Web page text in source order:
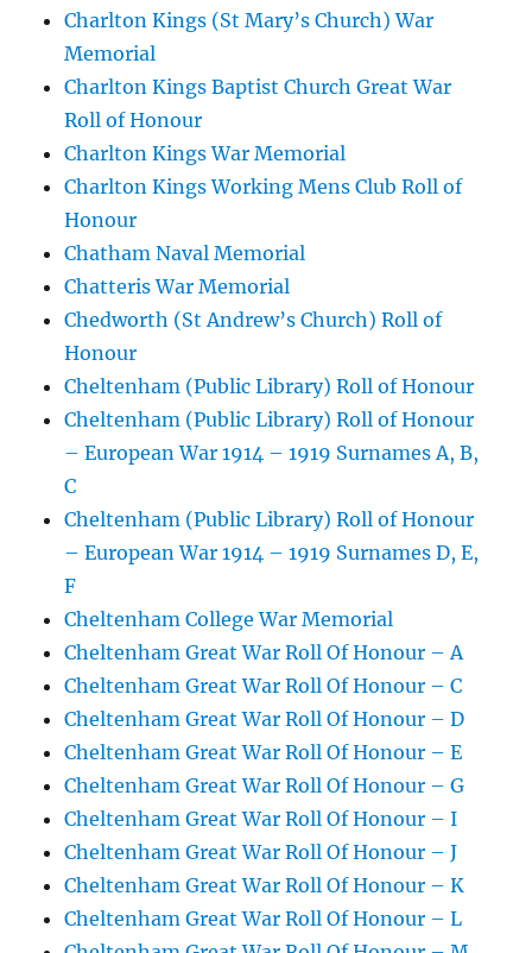
Charlton Kings (St Mary’s Church) War
Memorial
Charlton Kings Baptist Church Great War
Roll of Honour
Charlton Kings War Memorial
Charlton Kings Working Mens Club Roll of
Honour
Chatham Naval Memorial
Chatteris War Memorial
Chedworth (St Andrew’s Church) Roll of
Honour
Cheltenham (Public Library) Roll of Honour
Cheltenham (Public Library) Roll of Honour
– European War 1914 – 1919 Surnames A, B,
C
Cheltenham (Public Library) Roll of Honour
– European War 1914 – 1919 Surnames D, E,
F
Cheltenham College War Memorial
Cheltenham Great War Roll Of Honour – A
Cheltenham Great War Roll Of Honour – C
Cheltenham Great War Roll Of Honour – D
Cheltenham Great War Roll Of Honour – E
Cheltenham Great War Roll Of Honour – G
Cheltenham Great War Roll Of Honour – I
Cheltenham Great War Roll Of Honour – J
Cheltenham Great War Roll Of Honour – K
Cheltenham Great War Roll Of Honour – L